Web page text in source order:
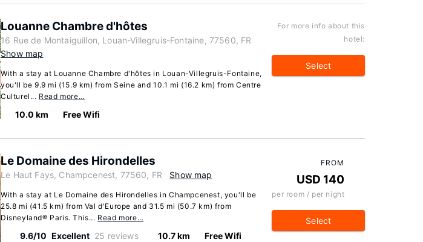
Louanne Chambre d'hôtes
16 Rue de Montaiguillon, Louan-Villegruis-Fontaine, 77560, FR
Show map
With a stay at Louanne Chambre d'hôtes in Louan-Villegruis-Fontaine,
you'll be 9.9 mi (15.9 km) from Seine and 10.1 mi (16.2 km) from Centre
Culturel... Read more…
10.0 km Free Wifi
For more info about this
hotel:
Select
Le Domaine des Hirondelles
Le Haut Fays, Champcenest, 77560, FR Show map
With a stay at Le Domaine des Hirondelles in Champcenest, you'll be
25.8 mi (41.5 km) from Val d'Europe and 31.5 mi (50.7 km) from
Disneyland® Paris. This... Read more…
9.6/10 Excellent 25 reviews 10.7 km Free Wifi
FROM
USD 140
per room / per night
Select